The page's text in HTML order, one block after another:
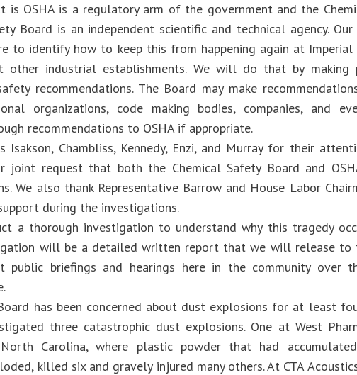
is OSHA is a regulatory arm of the government and the
Board is an independent scientific and technical agency. Our
to identify how to keep this from happening again at Imperial
other industrial establishments. We will do that by making
recommendations. The Board may make
organizations, code making bodies, companies, and
recommendations to OSHA if appropriate.
Isakson, Chambliss, Kennedy, Enzi, and Murray for their
joint request that both the Chemical Safety Board and
We also thank Representative Barrow and House Labor
during the investigations.
a thorough investigation to understand why this tragedy
will be a detailed written report that we will release to
public briefings and hearings here in the community over
has been concerned about dust explosions for at least
three catastrophic dust explosions. One at West
Carolina, where plastic powder that had
killed six and gravely injured many others. At CTA